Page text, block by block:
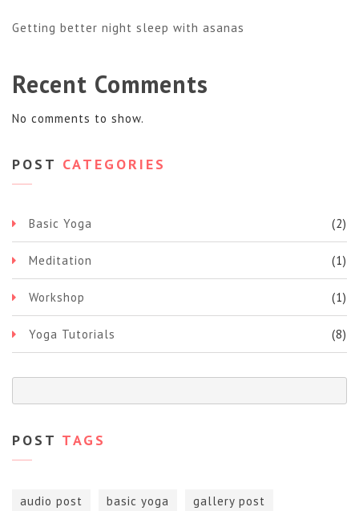
Getting better night sleep with asanas
Recent Comments
No comments to show.
POST CATEGORIES
Basic Yoga (2)
Meditation (1)
Workshop (1)
Yoga Tutorials (8)
POST TAGS
audio post basic yoga
gallery post